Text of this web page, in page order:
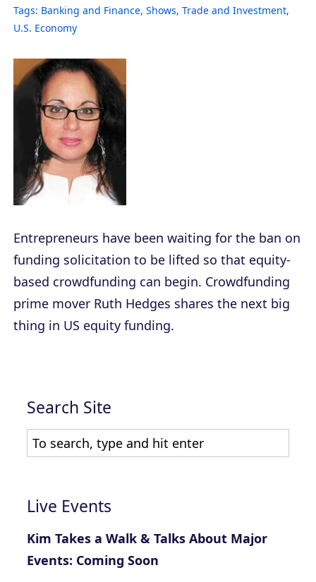
Tags: Banking and Finance, Shows, Trade and Investment,
U.S. Economy
Entrepreneurs have been waiting for the ban on
funding solicitation to be lifted so that equity-
based crowdfunding can begin. Crowdfunding
prime mover Ruth Hedges shares the next big
thing in US equity funding.
Search Site
Live Events
Kim Takes a Walk & Talks About Major
Events: Coming Soon